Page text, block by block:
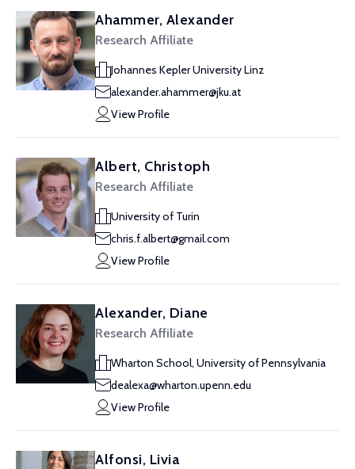
Ahammer, Alexander
Research Affiliate
Johannes Kepler University Linz
alexander.ahammer@jku.at
View Profile
Albert, Christoph
Research Affiliate
University of Turin
chris.f.albert@gmail.com
View Profile
Alexander, Diane
Research Affiliate
Wharton School, University of Pennsylvania
dealexa@wharton.upenn.edu
View Profile
Alfonsi, Livia